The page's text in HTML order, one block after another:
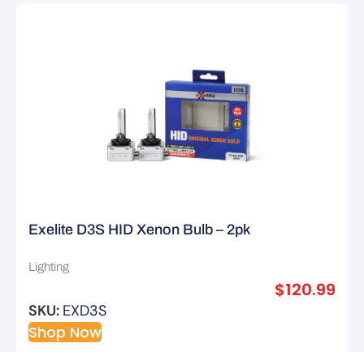
Exelite D3S HID Xenon Bulb – 2pk
Lighting
$120.99
SKU: EXD3S
Shop Now